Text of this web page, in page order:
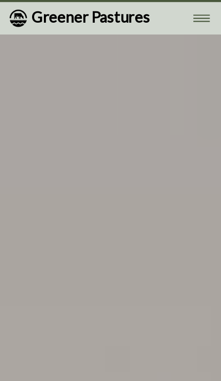
Greener Pastures